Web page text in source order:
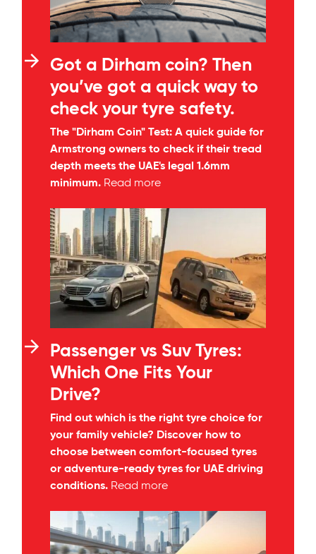
Got a Dirham coin? Then
you’ve got a quick way to
check your tyre safety.
The "Dirham Coin" Test: A quick guide for
Armstrong owners to check if their tread
depth meets the UAE's legal 1.6mm
minimum. Read more
Passenger vs Suv Tyres:
Which One Fits Your
Drive?
Find out which is the right tyre choice for
your family vehicle? Discover how to
choose between comfort-focused tyres
or adventure-ready tyres for UAE driving
conditions. Read more